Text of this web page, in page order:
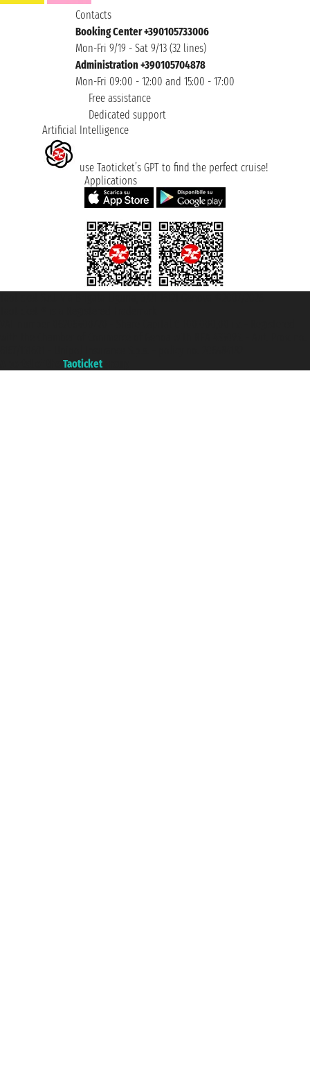
Contacts
Booking Center +390105733006
Mon-Fri 9/19 - Sat 9/13 (32 lines)
Administration +390105704878
Mon-Fri 09:00 - 12:00 and 15:00 - 17:00
Free assistance
Dedicated support
Artificial Intelligence
use Taoticket’s GPT to find the perfect cruise!
Applications
Taoticket